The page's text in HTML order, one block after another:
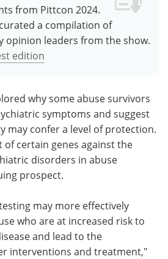
from Pittcon 2024.
a compilation of
opinion leaders from the show.
edition
why some abuse survivors
symptoms and suggest
may confer a level of protection.
of certain genes against the
disorders in abuse
prospect.
may more effectively
who are at increased risk to
and lead to the
interventions and treatment,"